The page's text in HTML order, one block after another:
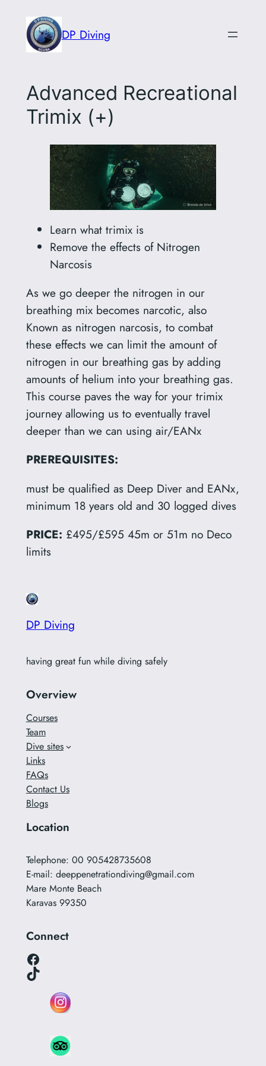
content
DP Diving
Advanced Recreational
Trimix (+)
Learn what trimix is
Remove the effects of Nitrogen
Narcosis
As we go deeper the nitrogen in our
breathing mix becomes narcotic, also
Known as nitrogen narcosis, to combat
these effects we can limit the amount of
nitrogen in our breathing gas by adding
amounts of helium into your breathing gas.
This course paves the way for your trimix
journey allowing us to eventually travel
deeper than we can using air/EANx
PREREQUISITES:
must be qualified as Deep Diver and EANx,
minimum 18 years old and 30 logged dives
PRICE: £495/£595 45m or 51m no Deco
limits
DP Diving
having great fun while diving safely
Overview
Courses
Team
Dive sites
Links
FAQs
Contact Us
Blogs
Location
Telephone: 00 905428735608
E-mail: deeppenetrationdiving@gmail.com
Mare Monte Beach
Karavas 99350
Connect
Facebook
TikTok